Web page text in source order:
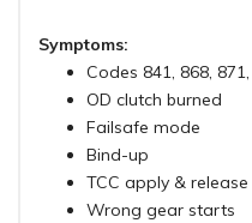
Symptoms:
Codes 841, 868,
OD clutch burned
Failsafe mode
Bind-up
TCC apply &
Wrong gear starts